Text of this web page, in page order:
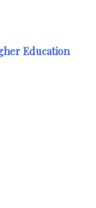
Education